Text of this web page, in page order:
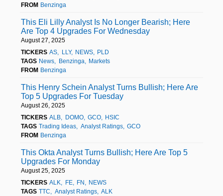
FROM Benzinga
This Eli Lilly Analyst Is No Longer Bearish; Here
Are Top 4 Upgrades For Wednesday
August 27, 2025
TICKERS AS LLY NEWS
PLD
TAGS News Benzinga
Markets
FROM Benzinga
This Henry Schein Analyst Turns Bullish; Here Are
Top 5 Upgrades For Tuesday
August 26, 2025
TICKERS ALB DOMO GCO
HSIC
TAGS Trading Ideas Analyst Ratings
GCO
FROM Benzinga
This Okta Analyst Turns Bullish; Here Are Top 5
Upgrades For Monday
August 25, 2025
TICKERS ALK FE FN
NEWS
TAGS TTC Analyst Ratings
ALK